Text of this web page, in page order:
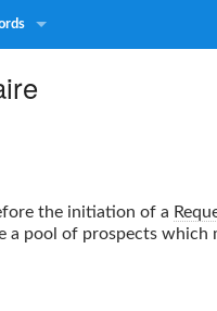
the initiation of a
pool of prospects which